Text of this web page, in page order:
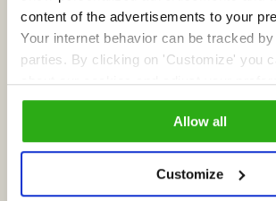
content of the advertisements to your
Your internet behavior can be tracked
parties. By clicking on 'Customize' you
about our cookies and adjust your
clicking 'Allow all' you agree to the use
cookie policy .
Allow all
Customize